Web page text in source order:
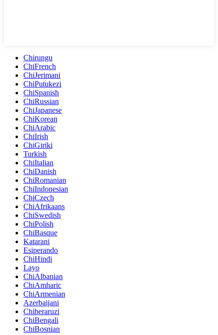
Chirungu
ChiFrench
ChiJerimani
ChiPutukezi
ChiSpanish
ChiRussian
ChiJapanese
ChiKorean
ChiArabic
ChiIrish
ChiGiriki
Turkish
ChiItalian
ChiDanish
ChiRomanian
ChiIndonesian
ChiCzech
ChiAfrikaans
ChiSwedish
ChiPolish
ChiBasque
Katarani
Esiperando
ChiHindi
Layo
ChiAlbanian
ChiAmharic
ChiArmenian
Azerbaijani
Chiberaruzi
ChiBengali
ChiBosnian